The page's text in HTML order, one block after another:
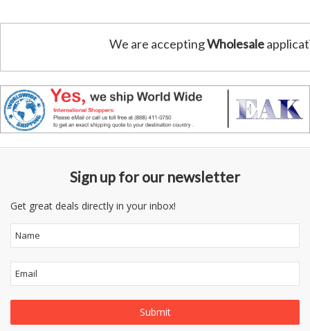
We are acceptingWholesale
Sign up for our newsletter
Get great deals directly in your inbox!